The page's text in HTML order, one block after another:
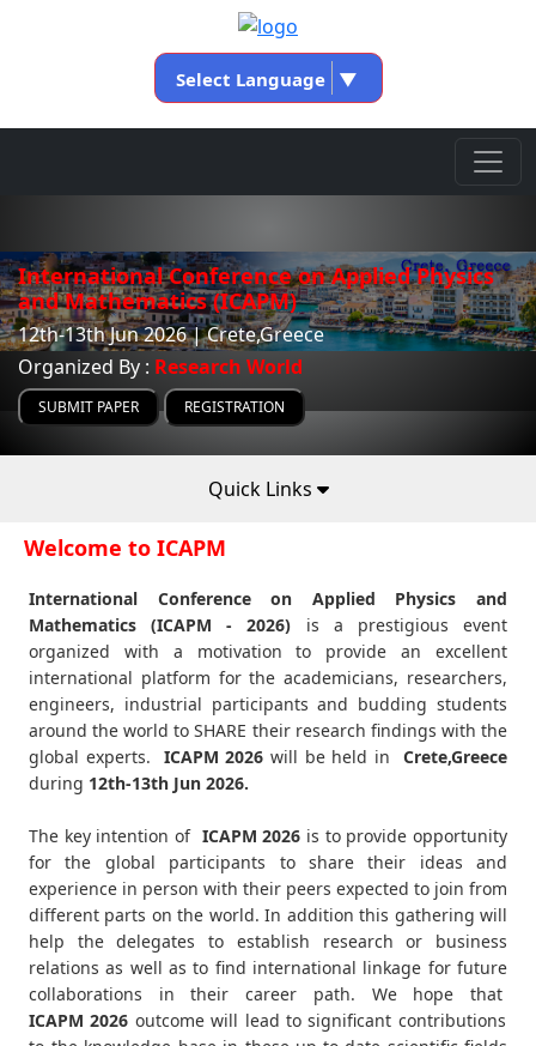
Select Language ▼
International Conference on Applied Physics
and Mathematics (ICAPM)
12th-13th Jun 2026 | Crete,Greece
Organized By : Research World
SUBMIT PAPER REGISTRATION
Quick Links
Welcome to ICAPM
International Conference on Applied Physics and
Mathematics (ICAPM - 2026) is a prestigious event
organized with a motivation to provide an excellent
international platform for the academicians, researchers,
engineers, industrial participants and budding students
around the world to SHARE their research findings with the
global experts.
ICAPM2026 will be held in
Crete,Greece
during 12th-13th Jun 2026.
The key intention of ICAPM 2026 is to provide opportunity
for the global participants to share their ideas and
experience in person with their peers expected to join from
different parts on the world. In addition this gathering will
help the delegates to establish research or business
relations as well as to find international linkage for future
collaborations in their career path. We hope that
ICAPM2026 outcome will lead to significant contributions